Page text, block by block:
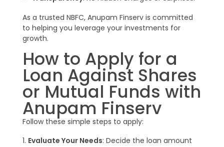
As a trusted NBFC, Anupam Finserv is committed
to helping you leverage your investments for
growth.
How to Apply for a
Loan Against Shares
or Mutual Funds with
Anupam Finserv
Follow these simple steps to apply:
Evaluate Your Needs: Decide the loan amount